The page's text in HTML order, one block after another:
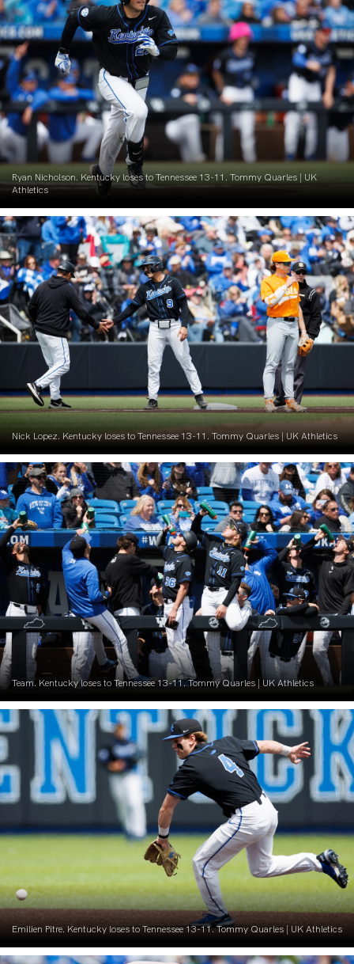
Ryan Nicholson. Kentucky loses to Tennessee 13-11. Tommy Quarles | UK
Athletics
Nick Lopez. Kentucky loses to Tennessee 13-11. Tommy Quarles | UK Athletics
Team. Kentucky loses to Tennessee 13-11. Tommy Quarles | UK Athletics
Emilien Pitre. Kentucky loses to Tennessee 13-11. Tommy Quarles | UK Athletics